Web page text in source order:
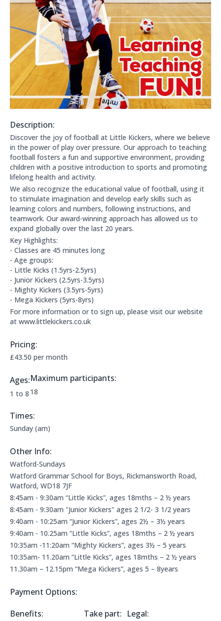
Description:
About this club:
Discover the joy of football at Little Kickers, where we believe
in the power of play over pressure. Our approach to teaching
football fosters a fun and supportive environment, providing
children with a positive introduction to sports and promoting
lifelong health and activity.
We also recognize the educational value of football, using it
to stimulate imagination and develop early skills such as
learning colors and numbers, following instructions, and
teamwork. Our award-winning approach has allowed us to
expand globally over the last 20 years.
Key Highlights:
- Classes are 45 minutes long
- Age groups:
- Little Kicks (1.5yrs-2.5yrs)
- Junior Kickers (2.5yrs-3.5yrs)
- Mighty Kickers (3.5yrs-5yrs)
- Mega Kickers (5yrs-8yrs)
For more information or to sign up, please visit our website
at www.littlekickers.co.uk
Pricing:
Price Information:
£43.50 per month
Ages:
Applicable age ranges are:
1 to 8
Maximum participants:
The maximum allowed participants are:
18
Times:
This clubs opening times are:
Sunday (am)
Other Info:
Other information:
Watford-Sundays
Watford Grammar School for Boys, Rickmansworth Road,
Watford, WD18 7JF
8:45am - 9:30am “Little Kicks”, ages 18mths – 2 ½ years
8:45am - 9:30am "Junior Kickers" ages 2 1/2- 3 1/2 years
9:40am - 10:25am “Junior Kickers”, ages 2½ – 3½ years
9:40am - 10.25am “Little Kicks”, ages 18mths – 2 ½ years
10:35am -11:20am “Mighty Kickers”, ages 3½ – 5 years
10:35am- 11.20am “Little Kicks”, ages 18mths – 2 ½ years
11.30am – 12.15pm “Mega Kickers”, ages 5 – 8years
Payment Options:
Payment Options:
Benefits:
Take part: Legal Information:
Legal: